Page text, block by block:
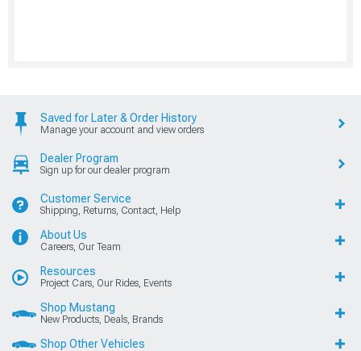
Saved for Later & Order History
Manage your account and view orders
Dealer Program
Sign up for our dealer program
Customer Service
Shipping, Returns, Contact, Help
About Us
Careers, Our Team
Resources
Project Cars, Our Rides, Events
Shop Mustang
New Products, Deals, Brands
Shop Other Vehicles